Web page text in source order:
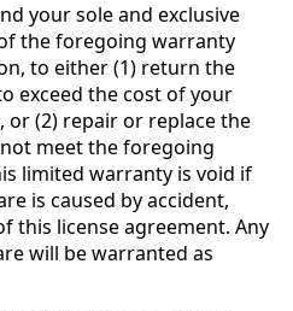
your sole and exclusive
the foregoing warranty
to either (1) return the
exceed the cost of your
or (2) repair or replace the
meet the foregoing
limited warranty is void if
is caused by accident,
this license agreement. Any
will be warranted as